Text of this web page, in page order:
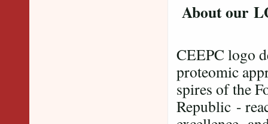
About our
CEEPC logo
proteomic
spires of the
Republic -